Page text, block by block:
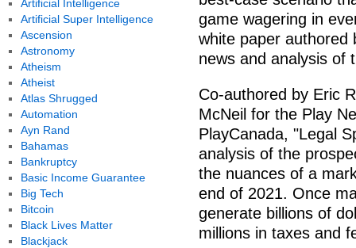
game wagering in
white paper authored
news and analysis of
Co-authored by Eric
McNeil for the Play
PlayCanada, "Legal
analysis of the
the nuances of a
end of 2021. Once
generate billions of
millions in taxes and
Artificial Intelligence
Artificial Super Intelligence
Ascension
Astronomy
Atheism
Atheist
Atlas Shrugged
Automation
Ayn Rand
Bahamas
Bankruptcy
Basic Income Guarantee
Big Tech
Bitcoin
Black Lives Matter
Blackjack